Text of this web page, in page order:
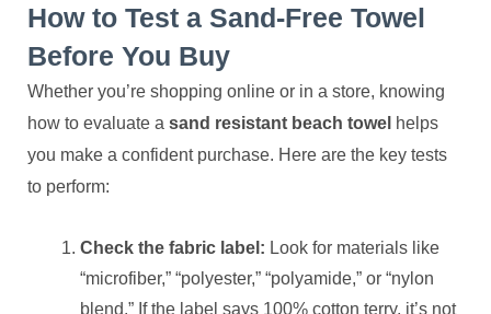
How to Test a Sand-Free Towel
Before You Buy
Whether you’re shopping online or in a store, knowing
how to evaluate a sand resistant beach towel helps
you make a confident purchase. Here are the key tests
to perform:
Check the fabric label: Look for materials like
“microfiber,” “polyester,” “polyamide,” or “nylon
blend.” If the label says 100% cotton terry, it’s not